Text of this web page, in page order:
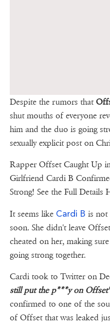
Despite the rumors that
shut mouths of everyone
him and the duo is going
sexually explicit post on
Rapper Offset Caught Up
Girlfriend Cardi B
Strong! See the Full Details
It seems like Cardi B is not
soon. She didn't leave
cheated on her, making
going strong together.
Cardi took to Twitter on
still put the p***y on Offset"
confirmed to one of the
of Offset that was leaked